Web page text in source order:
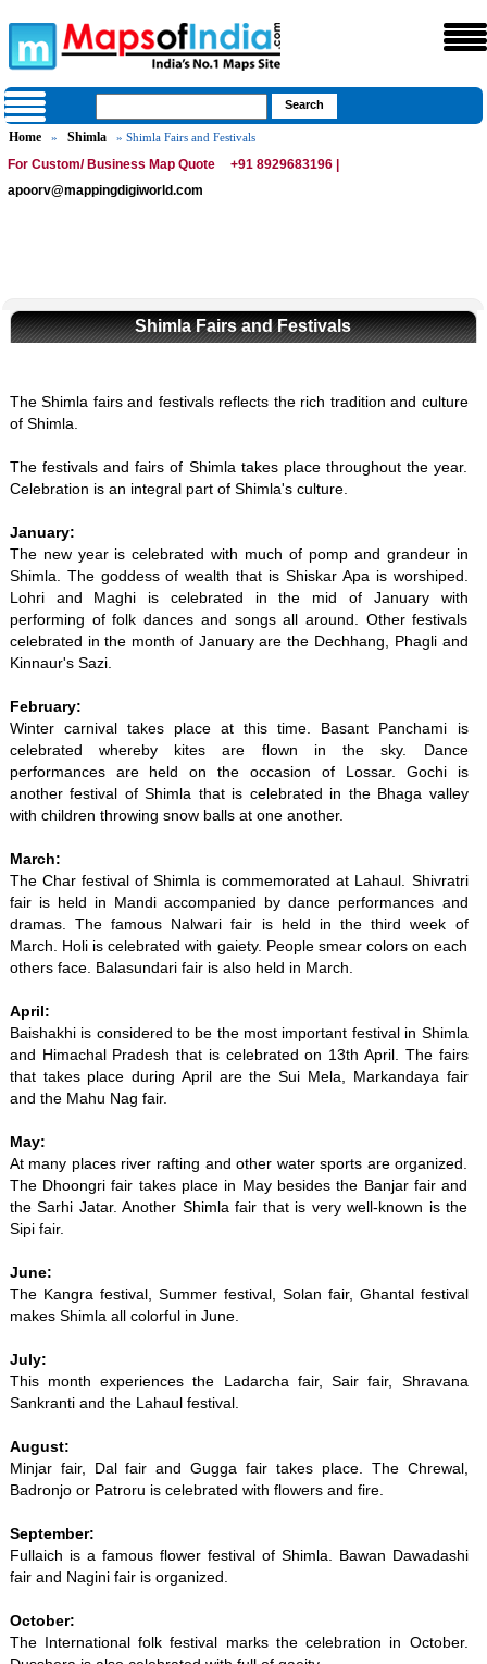
Home » Shimla » Shimla Fairs and Festivals
For Custom/ Business Map Quote
+91 8929683196 |
apoorv@mappingdigiworld.com
Shimla Fairs and Festivals
The Shimla fairs and festivals reflects the rich tradition and culture
of Shimla.
The festivals and fairs of Shimla takes place throughout the year.
Celebration is an integral part of Shimla's culture.
January:
The new year is celebrated with much of pomp and grandeur in
Shimla. The goddess of wealth that is Shiskar Apa is worshiped.
Lohri and Maghi is celebrated in the mid of January with
performing of folk dances and songs all around. Other festivals
celebrated in the month of January are the Dechhang, Phagli and
Kinnaur's Sazi.
February:
Winter carnival takes place at this time. Basant Panchami is
celebrated whereby kites are flown in the sky. Dance
performances are held on the occasion of Lossar. Gochi is
another festival of Shimla that is celebrated in the Bhaga valley
with children throwing snow balls at one another.
March:
The Char festival of Shimla is commemorated at Lahaul. Shivratri
fair is held in Mandi accompanied by dance performances and
dramas. The famous Nalwari fair is held in the third week of
March. Holi is celebrated with gaiety. People smear colors on each
others face. Balasundari fair is also held in March.
April:
Baishakhi is considered to be the most important festival in Shimla
and Himachal Pradesh that is celebrated on 13th April. The fairs
that takes place during April are the Sui Mela, Markandaya fair
and the Mahu Nag fair.
May:
At many places river rafting and other water sports are organized.
The Dhoongri fair takes place in May besides the Banjar fair and
the Sarhi Jatar. Another Shimla fair that is very well-known is the
Sipi fair.
June:
The Kangra festival, Summer festival, Solan fair, Ghantal festival
makes Shimla all colorful in June.
July:
This month experiences the Ladarcha fair, Sair fair, Shravana
Sankranti and the Lahaul festival.
August:
Minjar fair, Dal fair and Gugga fair takes place. The Chrewal,
Badronjo or Patroru is celebrated with flowers and fire.
September:
Fullaich is a famous flower festival of Shimla. Bawan Dawadashi
fair and Nagini fair is organized.
October:
The International folk festival marks the celebration in October.